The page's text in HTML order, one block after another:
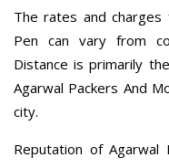
The rates and
Pen can vary from
Distance is primarily
Agarwal Packers And
city.
Reputation of Agarwal